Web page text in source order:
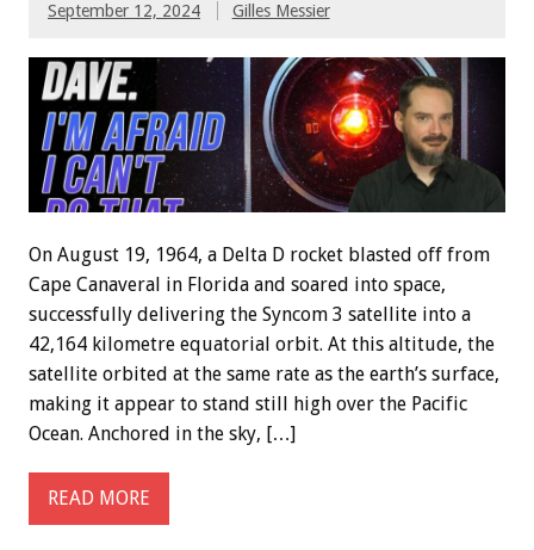
September 12, 2024 Gilles Messier
On August 19, 1964, a Delta D rocket blasted off from
Cape Canaveral in Florida and soared into space,
successfully delivering the Syncom 3 satellite into a
42,164 kilometre equatorial orbit. At this altitude, the
satellite orbited at the same rate as the earth’s surface,
making it appear to stand still high over the Pacific
Ocean. Anchored in the sky, […]
READ MORE